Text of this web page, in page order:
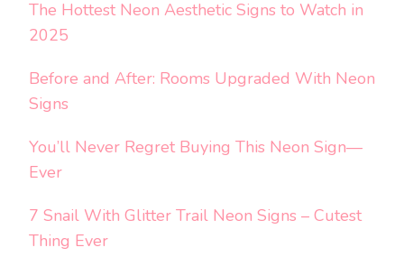
The Hottest Neon Aesthetic Signs to Watch in
2025
Before and After: Rooms Upgraded With Neon
Signs
You’ll Never Regret Buying This Neon Sign—
Ever
7 Snail With Glitter Trail Neon Signs – Cutest
Thing Ever